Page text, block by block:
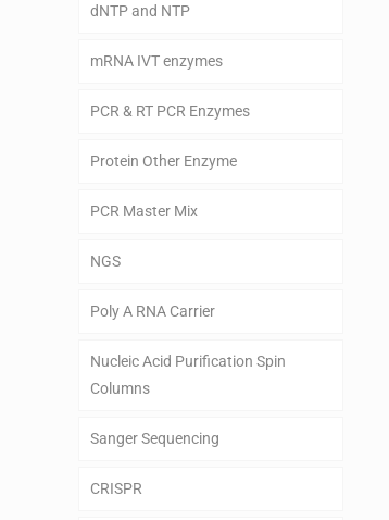
dNTP and NTP
mRNA IVT enzymes
PCR & RT PCR Enzymes
Protein Other Enzyme
PCR Master Mix
NGS
Poly A RNA Carrier
Nucleic Acid Purification Spin
Columns
Sanger Sequencing
CRISPR